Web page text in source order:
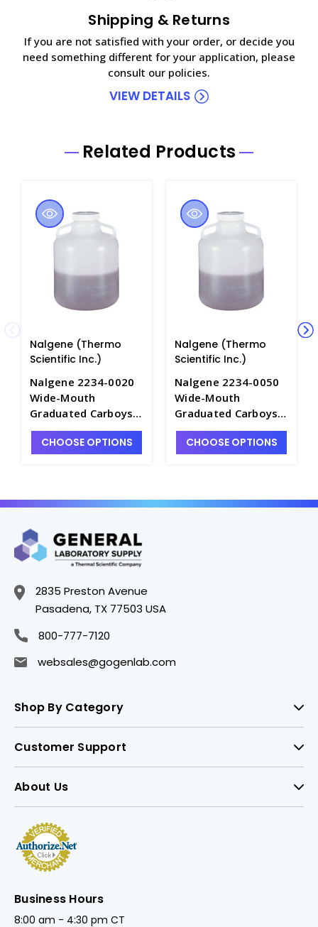
Shipping & Returns
If you are not satisfied with your order, or decide you
need something different for your application, please
consult our policies.
VIEW DETAILS
Related Products
Nalgene (Thermo
Scientific Inc.)
Nalgene 2234-0020
Wide-Mouth
Graduated Carboys
with Handles-
LDPE_10LT - B6831-1
CHOOSE OPTIONS
Nalgene (Thermo
Scientific Inc.)
Nalgene 2234-0050
Wide-Mouth
Graduated Carboys
with Handles-
LDPE_20LT - B6831-3
CHOOSE OPTIONS
2835 Preston Avenue
Pasadena, TX 77503 USA
800-777-7120
websales@gogenlab.com
Shop By Category
Customer Support
About Us
Business Hours
8:00 am - 4:30 pm CT